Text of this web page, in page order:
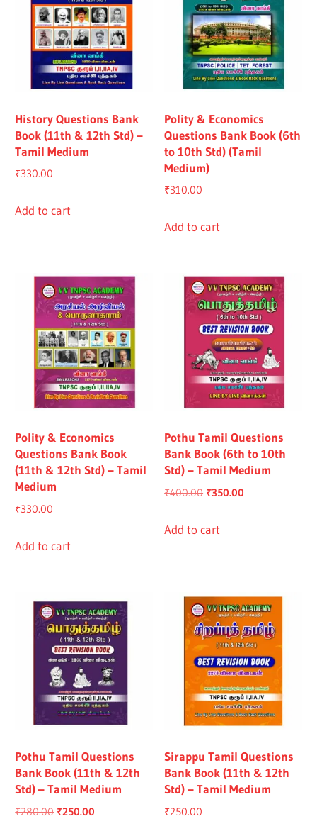
History Questions Bank
Book (11th & 12th Std) –
Tamil Medium
₹330.00
Add to cart
Polity & Economics
Questions Bank Book (6th
to 10th Std) (Tamil
Medium)
₹310.00
Add to cart
Polity & Economics
Questions Bank Book
(11th & 12th Std) – Tamil
Medium
₹330.00
Add to cart
Pothu Tamil Questions
Bank Book (6th to 10th
Std) – Tamil Medium
₹400.00 Original
was:
₹350.00
Add to cart
Pothu Tamil Questions
Bank Book (11th & 12th
Std) – Tamil Medium
₹280.00 Original
₹250.00
Sirappu Tamil Questions
Bank Book (11th & 12th
Std) – Tamil Medium
₹250.00